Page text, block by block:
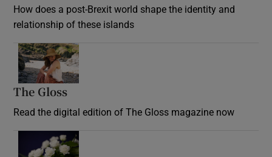
How does a post-Brexit world shape the identity and
relationship of these islands
The Gloss
Read the digital edition of The Gloss magazine now